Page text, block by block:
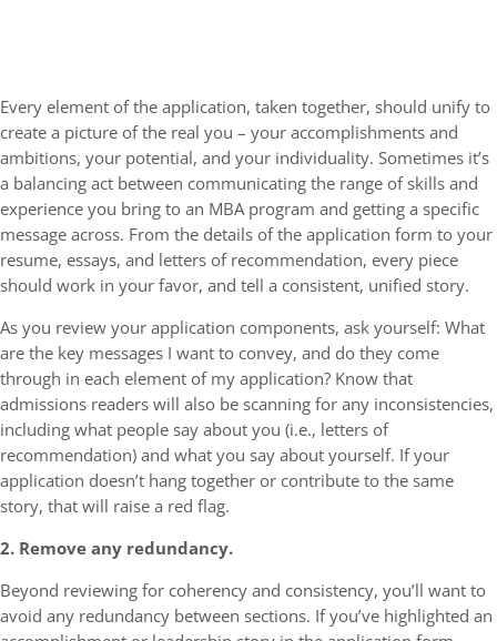
Every element of the application, taken together, should unify to
create a picture of the real you – your accomplishments and
ambitions, your potential, and your individuality. Sometimes it’s
a balancing act between communicating the range of skills and
experience you bring to an MBA program and getting a specific
message across. From the details of the application form to your
resume, essays, and letters of recommendation, every piece
should work in your favor, and tell a consistent, unified story.
As you review your application components, ask yourself: What
are the key messages I want to convey, and do they come
through in each element of my application? Know that
admissions readers will also be scanning for any inconsistencies,
including what people say about you (i.e., letters of
recommendation) and what you say about yourself. If your
application doesn’t hang together or contribute to the same
story, that will raise a red flag.
2. Remove any redundancy.
Beyond reviewing for coherency and consistency, you’ll want to
avoid any redundancy between sections. If you’ve highlighted an